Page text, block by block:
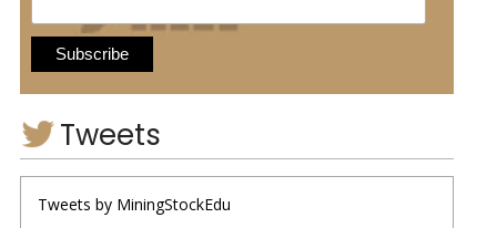
Tweets
Tweets by MiningStockEdu